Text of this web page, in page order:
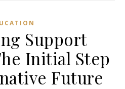
Support
Initial Step
Future